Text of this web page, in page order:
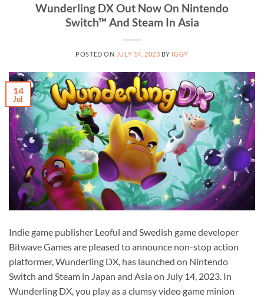
Wunderling DX Out Now On Nintendo
Switch™ And Steam In Asia
POSTED ON JULY 14, 2023 BY IGGY
14
Jul
Indie game publisher Leoful and Swedish game developer
Bitwave Games are pleased to announce non-stop action
platformer, Wunderling DX, has launched on Nintendo
Switch and Steam in Japan and Asia on July 14, 2023. In
Wunderling DX, you play as a clumsy video game minion